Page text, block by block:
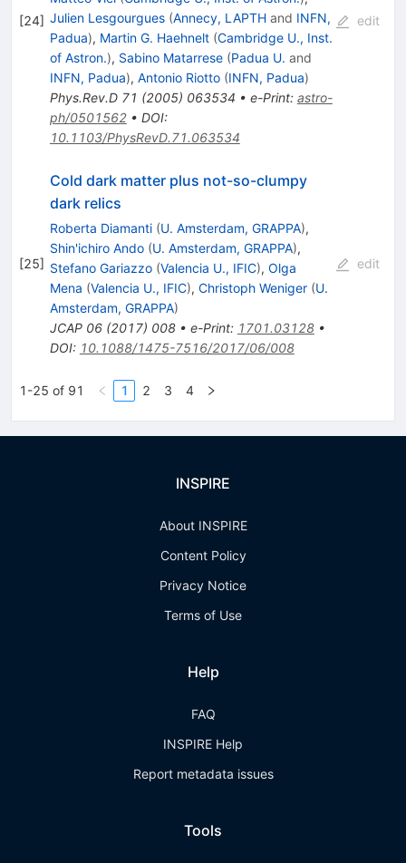
[24] Julien Lesgourgues (Annecy, LAPTHand INFN,
Padua), Martin G. Haehnelt (Cambridge U., Inst.
of Astron.), Sabino Matarrese (Padua U. and
INFN, Padua), Antonio Riotto (INFN, Padua)
Phys.Rev.D 71 (2005) 063534 • e-Print: astro-
ph/0501562• DOI:
10.1103/PhysRevD.71.063534
edit
[25]
Cold dark matter plus not-so-clumpy
dark relics
Roberta Diamanti (U. Amsterdam, GRAPPA),
Shin'ichiro Ando (U. Amsterdam, GRAPPA),
Stefano Gariazzo (Valencia U., IFIC), Olga
Mena (Valencia U., IFIC), Christoph Weniger (U.
Amsterdam, GRAPPA)
JCAP 06(2017) 008• e-Print: 1701.03128•
DOI: 10.1088/1475-7516/2017/06/008
edit
1-25 of 91 1 2 3 4
INSPIRE
About INSPIRE
Content Policy
Privacy Notice
Terms of Use
Help
FAQ
INSPIRE Help
Report metadata issues
Tools